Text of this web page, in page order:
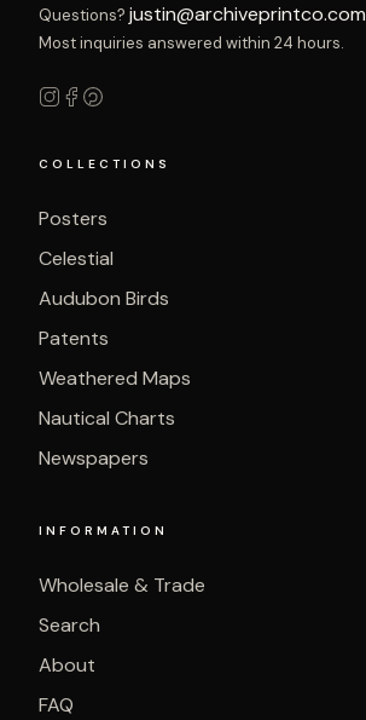
Questions? justin@archiveprintco.com
Most inquiries answered within 24 hours.
COLLECTIONS
Posters
Celestial
Audubon Birds
Patents
Weathered Maps
Nautical Charts
Newspapers
INFORMATION
Wholesale & Trade
Search
About
FAQ